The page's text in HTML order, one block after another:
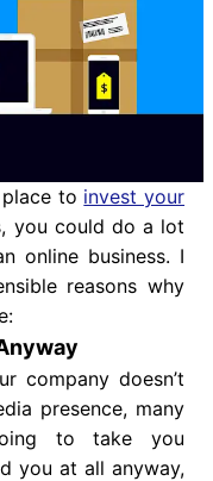
to invest your
you could do a lot
online business. I
reasons why
company doesn’t
presence, many
to take you
you at all anyway,